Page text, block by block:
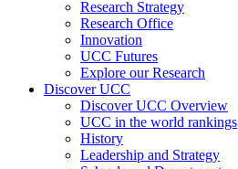
Research Strategy
Research Office
Innovation
UCC Futures
Explore our Research
Discover UCC
Discover UCC Overview
UCC in the world rankings
History
Leadership and Strategy